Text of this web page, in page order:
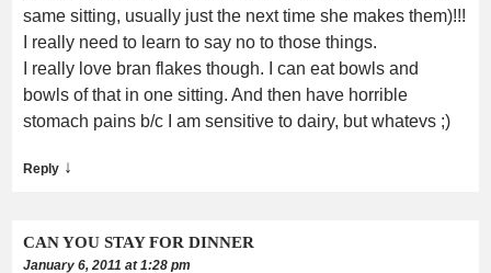
same sitting, usually just the next time she makes them)!!!
I really need to learn to say no to those things.
I really love bran flakes though. I can eat bowls and
bowls of that in one sitting. And then have horrible
stomach pains b/c I am sensitive to dairy, but whatevs ;)
Reply ↓
CAN YOU STAY FOR DINNER
January 6, 2011 at 1:28 pm